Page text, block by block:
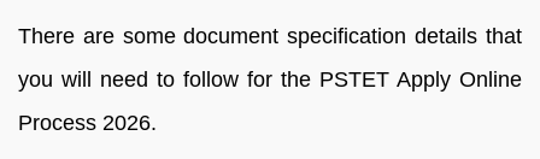
There are some document specification details that
you will need to follow for the PSTET Apply Online
Process 2026.